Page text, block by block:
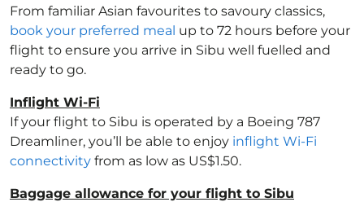
From familiar Asian favourites to savoury classics,
book your preferred meal up to 72 hours before your
flight to ensure you arrive in Sibu well fuelled and
ready to go.
Inflight Wi-Fi
If your flight to Sibu is operated by a Boeing 787
Dreamliner, you’ll be able to enjoy inflight Wi-Fi
connectivity from as low as US$1.50.
Baggage allowance for your flight to Sibu